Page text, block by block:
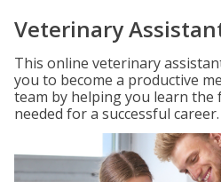
Veterinary
This online veterinary
you to become a productive
team by helping you learn the
needed for a successful career.